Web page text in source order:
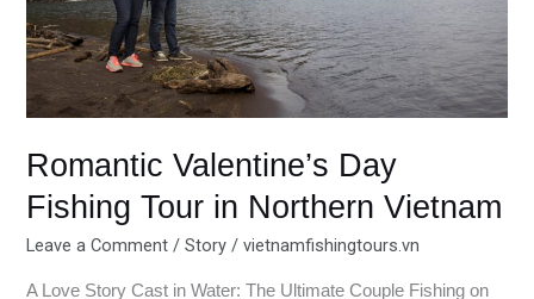
Romantic Valentine’s Day
Fishing Tour in Northern Vietnam
Leave a Comment /Story /vietnamfishingtours.vn
A Love Story Cast in Water: The Ultimate Couple Fishing on
Vietnam